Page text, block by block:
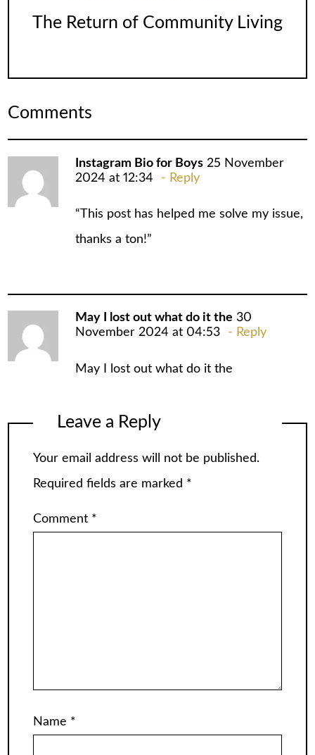
The Return of Community Living
Comments
Instagram Bio for Boys 25 November
2024 at 12:34
Reply
“This post has helped me solve my issue,
thanks a ton!”
May I lost out what do it the 30
November 2024 at 04:53
Reply
May I lost out what do it the
Leave a Reply
Your email address will not be published.
Required fields are marked *
Comment *
Name *